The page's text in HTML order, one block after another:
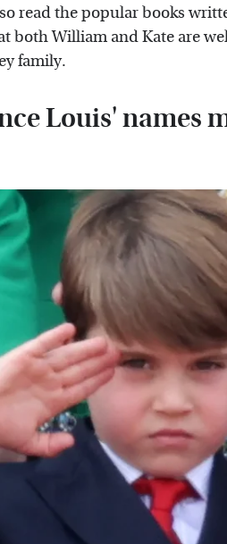
read the popular books
both William and Kate are
family.
Louis' names